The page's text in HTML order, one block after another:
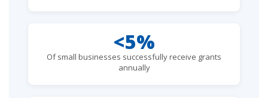
<5%
Of small businesses successfully receive grants
annually